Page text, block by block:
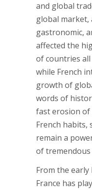
and global
global market,
gastronomic,
affected the
of countries all
while French
growth of
words of
fast erosion of
French habits,
remain a
of
From the early
France has